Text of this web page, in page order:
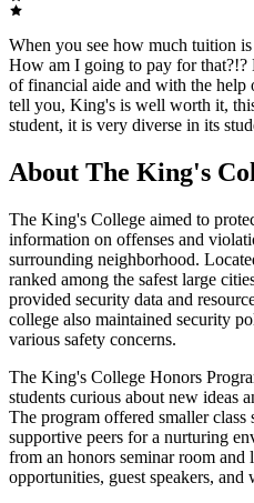
When you see how much tuition
How am I going to pay for that?!?
of financial aide and with the help
tell you, King's is well worth it,
student, it is very diverse in its
About The King's
The King's College aimed to
information on offenses and
surrounding neighborhood.
ranked among the safest large
provided security data and
college also maintained security
various safety concerns.
The King's College Honors
students curious about new ideas
The program offered smaller
supportive peers for a nurturing
from an honors seminar room and
opportunities, guest speakers, and